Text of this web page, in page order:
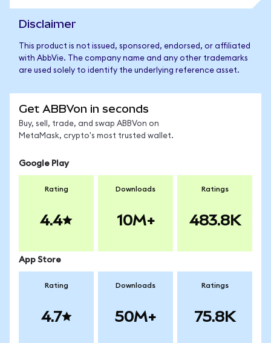
Disclaimer
This product is not issued, sponsored, endorsed, or affiliated
with AbbVie. The company name and any other trademarks
are used solely to identify the underlying reference asset.
Get ABBVon in seconds
Buy, sell, trade, and swap ABBVon on
MetaMask, crypto's most trusted wallet.
Google Play
Rating
4.4
Downloads
10M+
Ratings
483.8K
App Store
Rating
4.7
Downloads
50M+
Ratings
75.8K